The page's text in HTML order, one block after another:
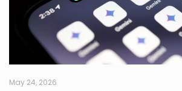
May 24, 2026